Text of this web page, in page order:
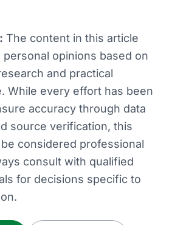
The content in this article
opinions based on
and practical
While every effort has been
accuracy through data
source verification, this
considered professional
consult with qualified
for decisions specific to